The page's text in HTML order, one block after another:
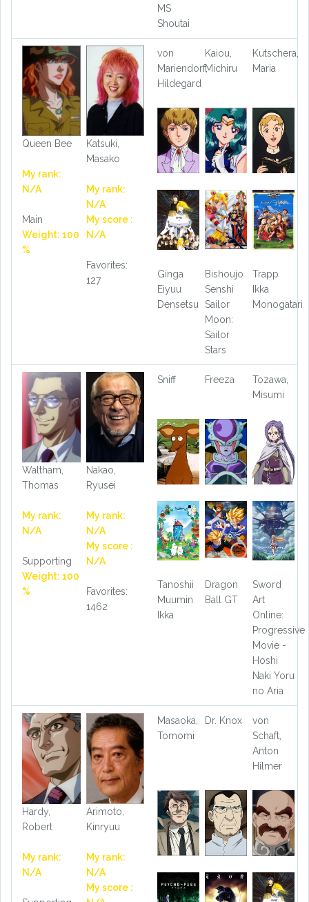
MS
Shoutai
Queen Bee
My rank:
N/A
Main
Weight: 100
%
Katsuki,
Masako
My rank:
N/A
My score :
N/A
Favorites:
127
von
Mariendorf,
Hildegard
Kaiou,
Michiru
Kutschera,
Maria
Ginga
Eiyuu
Densetsu
Bishoujo
Senshi
Sailor
Moon:
Sailor
Stars
Trapp
Ikka
Monogatari
Waltham,
Thomas
My rank:
N/A
Supporting
Weight: 100
%
Nakao,
Ryusei
My rank:
N/A
My score :
N/A
Favorites:
1462
Sniff Freeza
Tozawa,
Misumi
Tanoshii
Muumin
Ikka
Dragon
Ball GT
Sword
Art
Online:
Progressive
Movie -
Hoshi
Naki Yoru
no Aria
Hardy,
Robert
My rank:
N/A
Arimoto,
Kinryuu
My rank:
N/A
My score :
Masaoka,
Tomomi
Dr. Knox
von
Schaft,
Anton
Hilmer